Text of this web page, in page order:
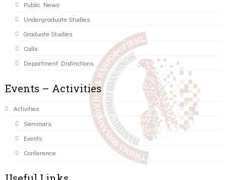
Public News
Undergraduate Studies
Graduate Studies
Calls
Department Distinctions
Events – Activities
Activities
Seminars
Events
Conference